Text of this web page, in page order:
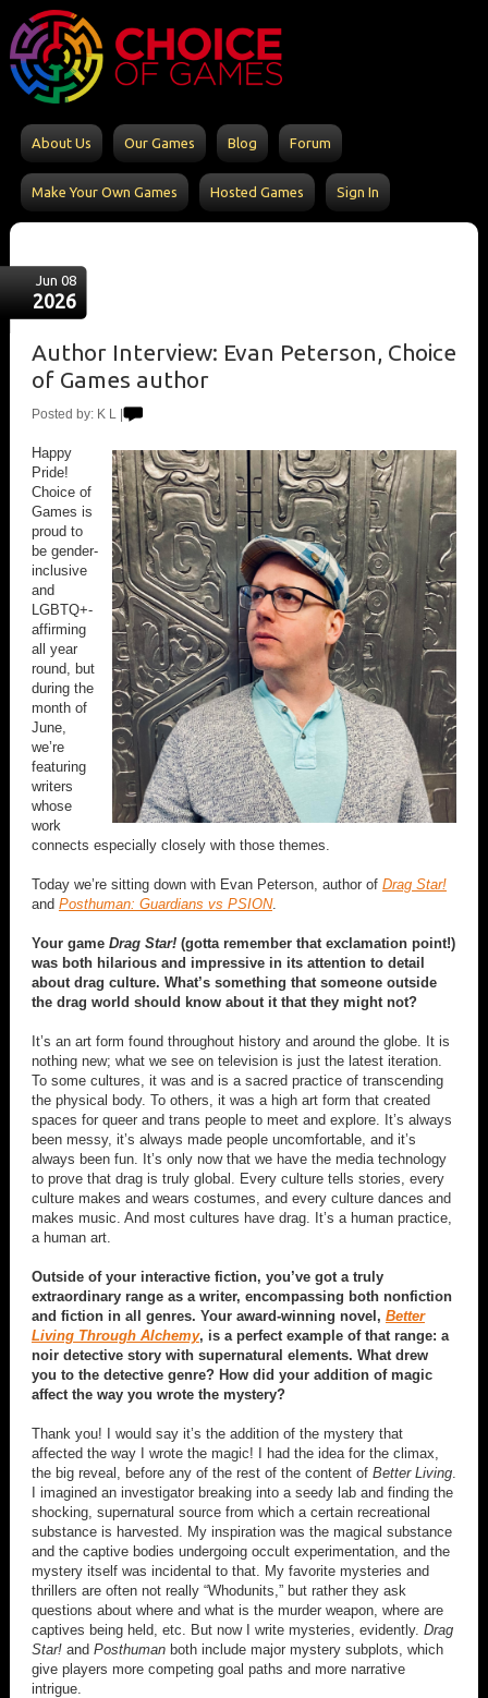
About Us Our Games Blog Forum
Make Your Own Games Hosted Games Sign In
Jun 08
2026
Author Interview: Evan Peterson, Choice
of Games author
Posted by: K L |
Happy
Pride!
Choice of
Games is
proud to
be gender-
inclusive
and
LGBTQ+-
affirming
all year
round, but
during the
month of
June,
we’re
featuring
writers
whose
work
connects especially closely with those themes.
Today we’re sitting down with Evan Peterson, author of Drag Star!
and Posthuman: Guardians vs PSION.
Your game Drag Star!(gotta remember that exclamation point!)
was both hilarious and impressive in its attention to detail
about drag culture. What’s something that someone outside
the drag world should know about it that they might not?
It’s an art form found throughout history and around the globe. It is
nothing new; what we see on television is just the latest iteration.
To some cultures, it was and is a sacred practice of transcending
the physical body. To others, it was a high art form that created
spaces for queer and trans people to meet and explore. It’s always
been messy, it’s always made people uncomfortable, and it’s
always been fun. It’s only now that we have the media technology
to prove that drag is truly global. Every culture tells stories, every
culture makes and wears costumes, and every culture dances and
makes music. And most cultures have drag. It’s a human practice,
a human art.
Outside of your interactive fiction, you’ve got a truly
extraordinary range as a writer, encompassing both nonfiction
and fiction in all genres. Your award-winning novel, Better
Living Through Alchemy, is a perfect example of that range: a
noir detective story with supernatural elements. What drew
you to the detective genre? How did your addition of magic
affect the way you wrote the mystery?
Thank you! I would say it’s the addition of the mystery that
affected the way I wrote the magic! I had the idea for the climax,
the big reveal, before any of the rest of the content of Better Living.
I imagined an investigator breaking into a seedy lab and finding the
shocking, supernatural source from which a certain recreational
substance is harvested. My inspiration was the magical substance
and the captive bodies undergoing occult experimentation, and the
mystery itself was incidental to that. My favorite mysteries and
thrillers are often not really “Whodunits,” but rather they ask
questions about where and what is the murder weapon, where are
captives being held, etc. But now I write mysteries, evidently. Drag
Star!and Posthumanboth include major mystery subplots, which
give players more competing goal paths and more narrative
intrigue.